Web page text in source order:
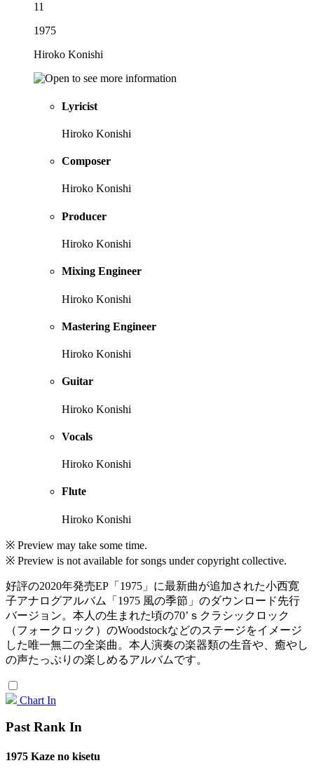
11
1975
Hiroko Konishi
Lyricist
Hiroko Konishi
Composer
Hiroko Konishi
Producer
Hiroko Konishi
Mixing Engineer
Hiroko Konishi
Mastering Engineer
Hiroko Konishi
Guitar
Hiroko Konishi
Vocals
Hiroko Konishi
Flute
Hiroko Konishi
※ Preview may take some time.
※ Preview is not available for songs under copyright collective.
好評の2020年発売EP「1975」に最新曲が追加された小西寛
子アナログアルバム「1975 風の季節」のダウンロード先行
バージョン。本人の生まれた頃の70’ｓクラシックロック
（フォークロック）のWoodstockなどのステージをイメージ
した唯一無二の全楽曲。本人演奏の楽器類の生音や、癒やし
の声たっぷりの楽しめるアルバムです。
Chart In
Past Rank In
1975 Kaze no kisetu